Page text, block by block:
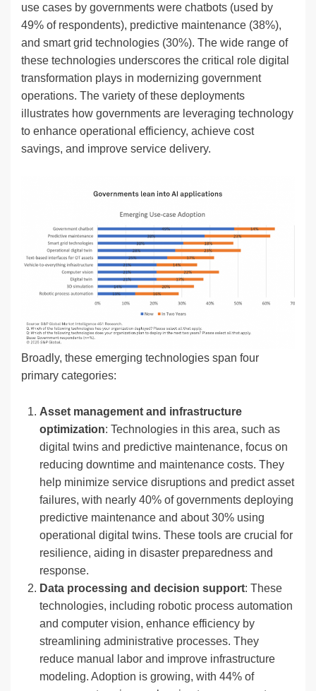
use cases by governments were chatbots (used by
49% of respondents), predictive maintenance (38%),
and smart grid technologies (30%). The wide range of
these technologies underscores the critical role digital
transformation plays in modernizing government
operations. The variety of these deployments
illustrates how governments are leveraging technology
to enhance operational efficiency, achieve cost
savings, and improve service delivery.
Broadly, these emerging technologies span four
primary categories:
Asset management and infrastructure
optimization: Technologies in this area, such as
digital twins and predictive maintenance, focus on
reducing downtime and maintenance costs. They
help minimize service disruptions and predict asset
failures, with nearly 40% of governments deploying
predictive maintenance and about 30% using
operational digital twins. These tools are crucial for
resilience, aiding in disaster preparedness and
response.
Data processing and decision support: These
technologies, including robotic process automation
and computer vision, enhance efficiency by
streamlining administrative processes. They
reduce manual labor and improve infrastructure
modeling. Adoption is growing, with 44% of